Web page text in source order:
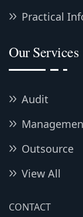
Practical
Our Services
Audit
Outsource
View All
CONTACT